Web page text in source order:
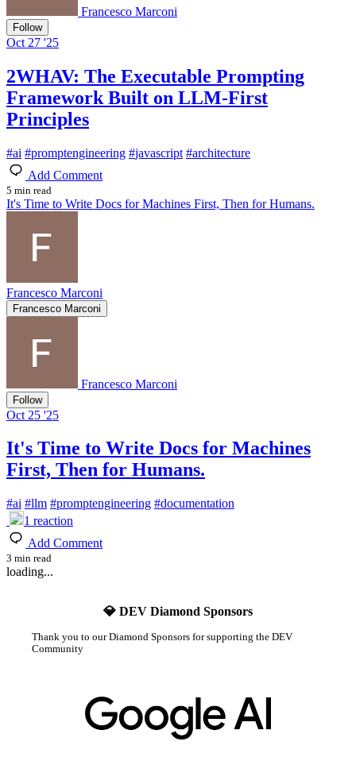
Francesco Marconi
Follow
Oct 27 '25
2WHAV: The Executable Prompting
Framework Built on LLM-First
Principles
#ai #promptengineering #javascript #architecture
Add Comment
5 min read
It's Time to Write Docs for Machines First, Then for Humans.
Francesco Marconi
Francesco Marconi
Francesco Marconi
Follow
Oct 25 '25
It's Time to Write Docs for Machines
First, Then for Humans.
#ai #llm #promptengineering #documentation
1 reaction
Add Comment
3 min read
loading...
💎 DEV Diamond Sponsors
Thank you to our Diamond Sponsors for supporting the DEV
Community